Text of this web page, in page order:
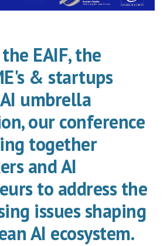
EAIF, the
& startups
umbrella
our conference
together
and AI
to address the
issues shaping
AI ecosystem.